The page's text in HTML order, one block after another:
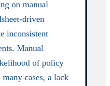
on manual
driven
inconsistent
Manual
of policy
cases, a lack